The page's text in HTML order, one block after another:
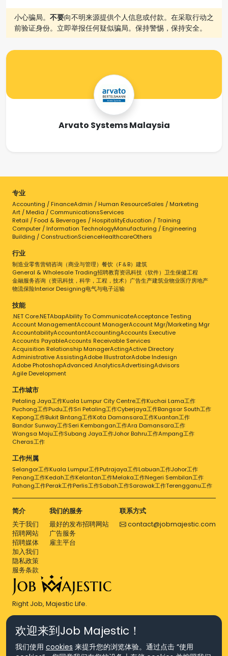
小心骗局。 不要向不明来源提供个人信息或付款。在采取行动之
前验证身份。立即举报任何疑似骗局。保持警惕，保持安全。
Arvato Systems Malaysia
专业
Accounting / FinanceAdmin / Human ResourceSales / Marketing
Art / Media / CommunicationsServices
Retail / Food & Beverages / HospitalityEducation / Training
Computer / Information TechnologyManufacturing / Engineering
Building / ConstructionScienceHealthcareOthers
行业
制造业零售营销咨询（商业与管理） 餐饮（F＆B） 建筑
General & Wholesale Trading招聘教育资讯科技（软件） 卫生保健工程
金融服务咨询（资讯科技，科学，工程，技术） 广告生产建筑业物业医疗房地产
物流保险Interior Designing电气与电子运输
技能
.NET Core.NETAbapAbility To CommunicateAcceptance Testing
Account ManagementAccount ManagerAccount Mgr/Marketing Mgr
AccountabilityAccountantAccountingAccounts Executive
Accounts PayableAccounts Receivable Services
Acquisition Relationship ManagerActingActive Directory
Administrative AssistingAdobe IllustratorAdobe Indesign
Adobe PhotoshopAdvanced AnalyticsAdvertisingAdvisors
Agile Development
工作城市
Petaling Jaya工作Kuala Lumpur City Centre工作Kuchai Lama工作
Puchong工作Pudu工作Sri Petaling工作Cyberjaya工作Bangsar South工作
Kepong工作Bukit Bintang工作Kota Damansara工作Kuantan工作
Bandar Sunway工作Seri Kembangan工作Ara Damansara工作
Wangsa Maju工作Subang Jaya工作Johor Bahru工作Ampang工作
Cheras工作
工作州属
Selangor工作Kuala Lumpur工作Putrajaya工作Labuan工作Johor工作
Penang工作Kedah工作Kelantan工作Melaka工作Negeri Sembilan工作
Pahang工作Perak工作Perlis工作Sabah工作Sarawak工作Terengganu工作
简介
关于我们
招聘网站
招聘媒体
加入我们
隐私政策
服务条款
我们的服务
最好的发布招聘网站
广告服务
雇主平台
联系方式
contact@jobmajestic.com
Right Job, Majestic Life.
欢迎来到Job Majestic！
我们使用 cookies 来提升您的浏览体验。通过点击 “使用